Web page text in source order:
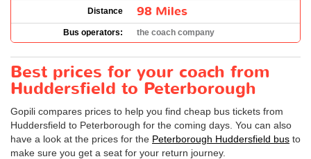
Distance 98 Miles
Bus operators: the coach company
Best prices for your coach from
Huddersfield to Peterborough
Gopili compares prices to help you find cheap bus tickets from
Huddersfield to Peterborough for the coming days. You can also
have a look at the prices for the Peterborough Huddersfield bus to
make sure you get a seat for your return journey.